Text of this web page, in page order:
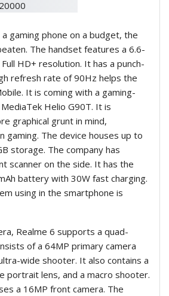
gaming phone on a budget, the
The handset features a 6.6-
HD+ resolution. It has a punch-
refresh rate of 90Hz helps the
It is coming with a gaming-
Helio G90T. It is
graphical grunt in mind,
gaming. The device houses up to
storage. The company has
scanner on the side. It has the
battery with 30W fast charging.
using in the smartphone is
Realme 6 supports a quad-
of a 64MP primary camera
wide shooter. It also contains a
portrait lens, and a macro shooter.
a 16MP front camera. The